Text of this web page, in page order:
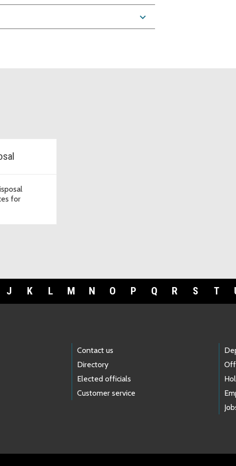
expand_more
for
J K L M N O P Q R S T
Contact us
Directory
Elected officials
Customer service